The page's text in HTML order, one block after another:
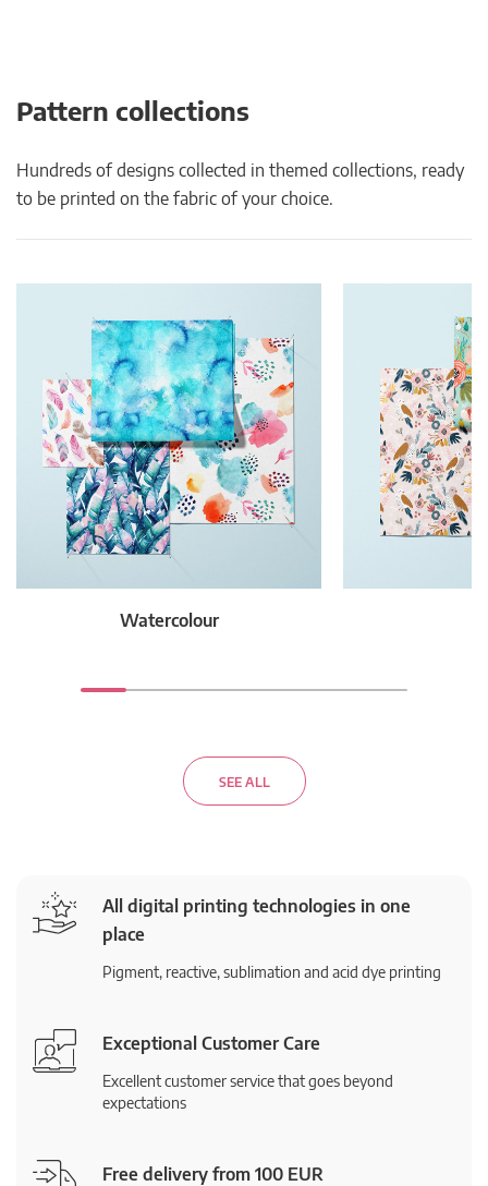
Pattern collections
Hundreds of designs collected in themed collections, ready
to be printed on the fabric of your choice.
Watercolour
SEE ALL
All digital printing technologies in one
place
Pigment, reactive, sublimation and acid dye printing
Exceptional Customer Care
Excellent customer service that goes beyond
expectations
Free delivery from 100 EUR